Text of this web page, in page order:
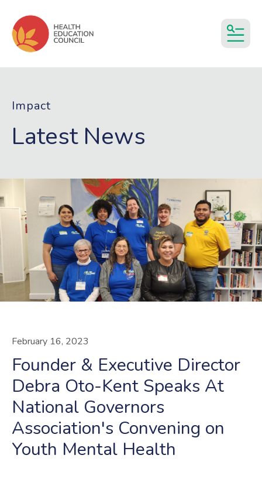
Impact
Latest News
February 16, 2023
Founder & Executive Director
Debra Oto-Kent Speaks At
National Governors
Association's Convening on
Youth Mental Health